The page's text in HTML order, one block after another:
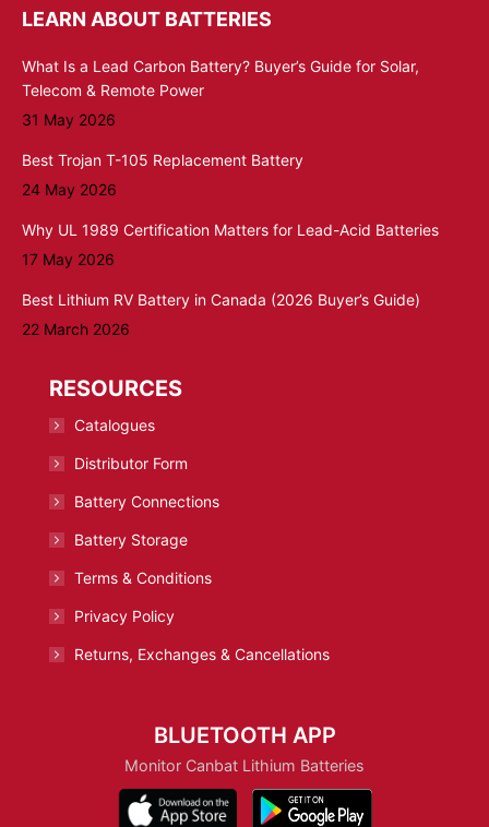
LEARN ABOUT BATTERIES
What Is a Lead Carbon Battery? Buyer’s Guide for Solar,
Telecom & Remote Power
31 May 2026
Best Trojan T-105 Replacement Battery
24 May 2026
Why UL 1989 Certification Matters for Lead-Acid Batteries
17 May 2026
Best Lithium RV Battery in Canada (2026 Buyer’s Guide)
22 March 2026
RESOURCES
Catalogues
Distributor Form
Battery Connections
Battery Storage
Terms & Conditions
Privacy Policy
Returns, Exchanges & Cancellations
BLUETOOTH APP
Monitor Canbat Lithium Batteries